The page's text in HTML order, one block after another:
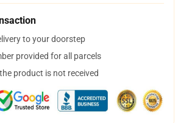
to your doorstep
provided for all parcels
product is not received